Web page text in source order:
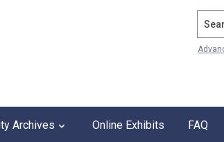
Archives Online Exhibits FAQ